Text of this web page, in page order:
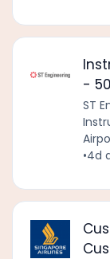
-
ST
•4d